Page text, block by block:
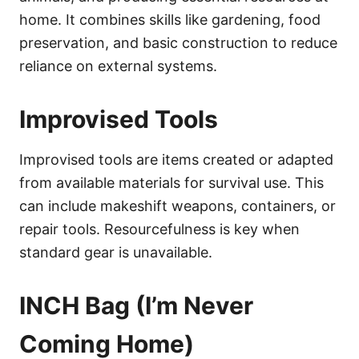
home. It combines skills like gardening, food
preservation, and basic construction to reduce
reliance on external systems.
Improvised Tools
Improvised tools are items created or adapted
from available materials for survival use. This
can include makeshift weapons, containers, or
repair tools. Resourcefulness is key when
standard gear is unavailable.
INCH Bag (I’m Never
Coming Home)